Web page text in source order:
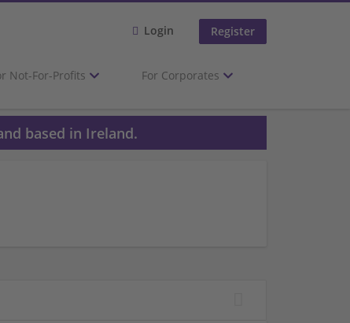
Login Register
Not-For-Profits For Corporates
based in Ireland.